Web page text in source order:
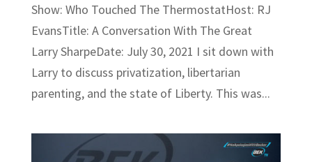
Show: Who Touched The ThermostatHost: RJ
EvansTitle: A Conversation With The Great
Larry SharpeDate: July 30, 2021 I sit down with
Larry to discuss privatization, libertarian
parenting, and the state of Liberty. This was...